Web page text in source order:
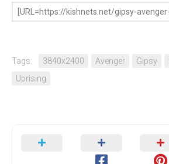
Tags: 3840x2400 Avenger Gipsy
Uprising